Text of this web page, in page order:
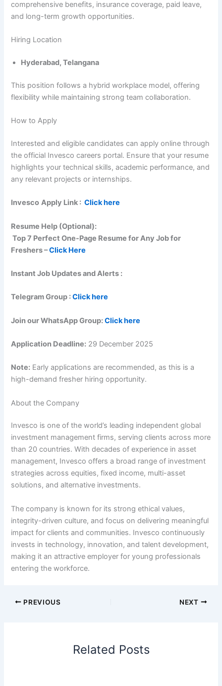
comprehensive benefits, insurance coverage, paid leave,
and long-term growth opportunities.
Hiring Location
Hyderabad, Telangana
This position follows a hybrid workplace model, offering
flexibility while maintaining strong team collaboration.
How to Apply
Interested and eligible candidates can apply online through
the official Invesco careers portal. Ensure that your resume
highlights your technical skills, academic performance, and
any relevant projects or internships.
Invesco Apply Link :Click here
Resume Help (Optional):
Top 7 Perfect One-Page Resume for Any Job for
Freshers –Click Here
Instant Job Updates and Alerts :
Telegram Group :Click here
Join our WhatsApp Group:Click here
Application Deadline: 29 December 2025
Note: Early applications are recommended, as this is a
high-demand fresher hiring opportunity.
About the Company
Invesco is one of the world’s leading independent global
investment management firms, serving clients across more
than 20 countries. With decades of experience in asset
management, Invesco offers a broad range of investment
strategies across equities, fixed income, multi-asset
solutions, and alternative investments.
The company is known for its strong ethical values,
integrity-driven culture, and focus on delivering meaningful
impact for clients and communities. Invesco continuously
invests in technology, innovation, and talent development,
making it an attractive employer for young professionals
entering the workforce.
PREVIOUS NEXT
Related Posts